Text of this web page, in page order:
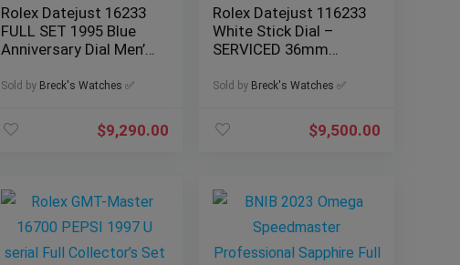
Rolex Datejust 16233
FULL SET 1995 Blue
Anniversary Dial Men’s
Sold by Breck's Watches ✅
$9,290.00
Rolex Datejust 116233
White Stick Dial –
SERVICED 36mm
Sold by Breck's Watches ✅
$9,500.00